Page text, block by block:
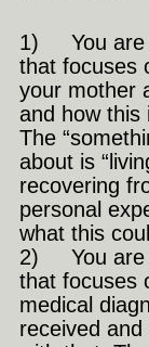
1)     You
that focuses
your mother
and how this
The
about is
recovering
personal
what this
2)     You
that focuses
medical
received